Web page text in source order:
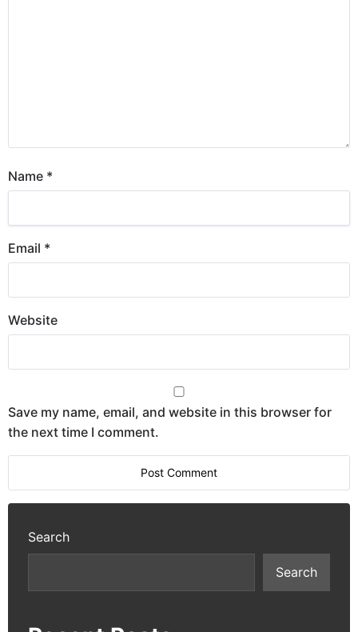
Name *
Email *
Website
Save my name, email, and website in this browser for
the next time I comment.
Search
Search